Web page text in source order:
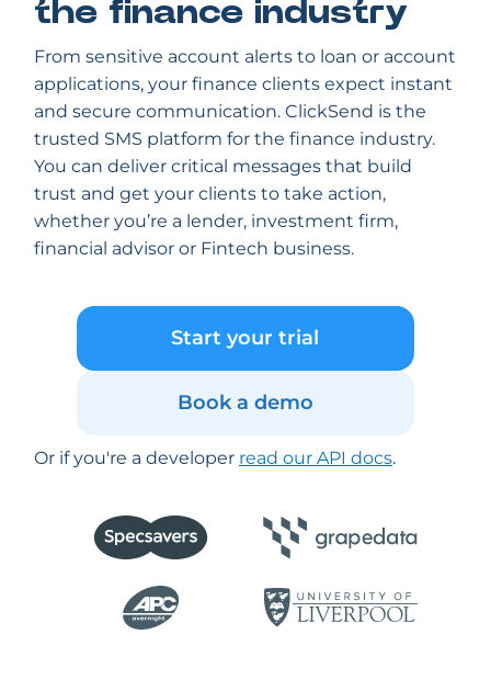
the finance industry
From sensitive account alerts to loan or account
applications, your finance clients expect instant
and secure communication. ClickSend is the
trusted SMS platform for the finance industry.
You can deliver critical messages that build
trust and get your clients to take action,
whether you’re a lender, investment firm,
financial advisor or Fintech business.
Start your trial
Book a demo
Or if you're a developer read our API docs.